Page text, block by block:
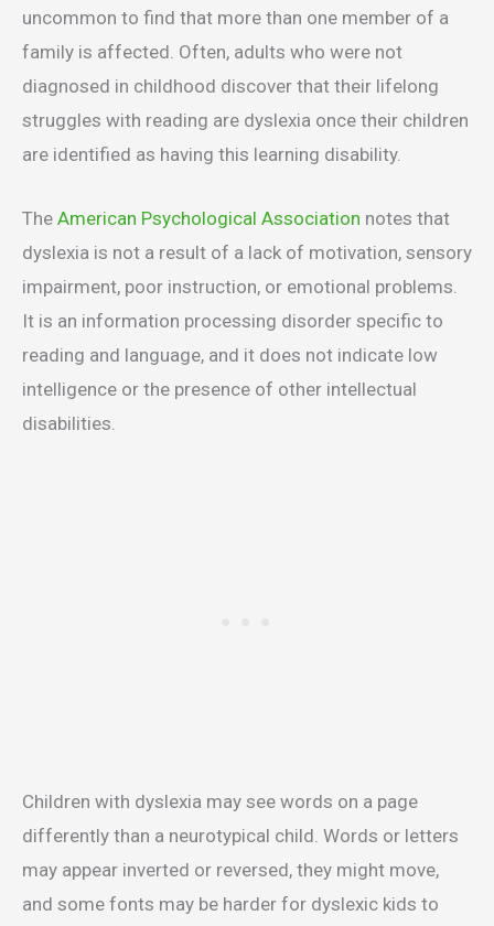
uncommon to find that more than one member of a
family is affected. Often, adults who were not
diagnosed in childhood discover that their lifelong
struggles with reading are dyslexia once their children
are identified as having this learning disability.
The American Psychological Association notes that
dyslexia is not a result of a lack of motivation, sensory
impairment, poor instruction, or emotional problems.
It is an information processing disorder specific to
reading and language, and it does not indicate low
intelligence or the presence of other intellectual
disabilities.
Children with dyslexia may see words on a page
differently than a neurotypical child. Words or letters
may appear inverted or reversed, they might move,
and some fonts may be harder for dyslexic kids to